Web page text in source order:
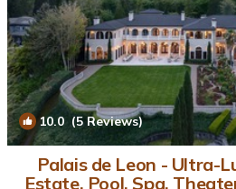
10.0(5 Reviews)
Palais de Leon - Ultra-
Estate, Pool, Spa,